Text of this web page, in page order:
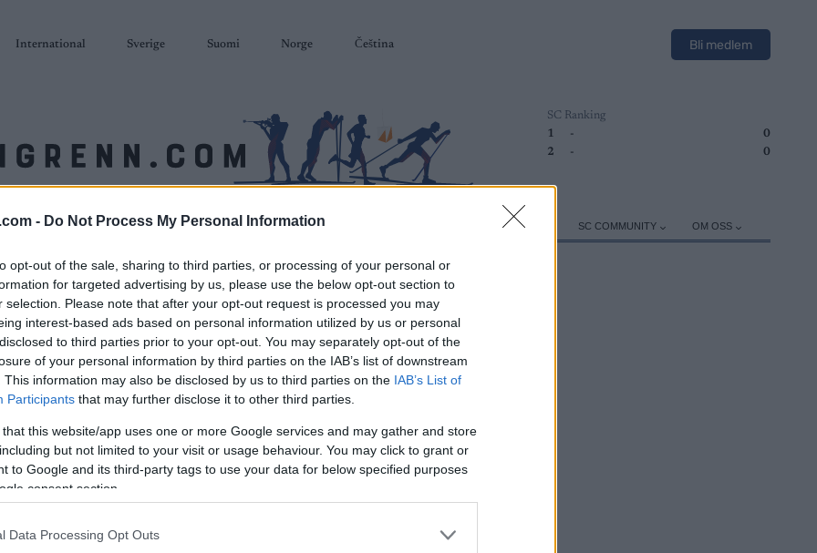
- Do Not Process My Personal Information
opt-out of the sale, sharing to third parties, or processing of your personal or
for targeted advertising by us, please use the below opt-out section to
selection. Please note that after your opt-out request is processed you may
interest-based ads based on personal information utilized by us or personal
to third parties prior to your opt-out. You may separately opt-out of the
of your personal information by third parties on the IAB’s list of downstream
This information may also be disclosed by us to third parties on the IAB’s List of
Participants that may further disclose it to other third parties.
that this website/app uses one or more Google services and may gather and store
but not limited to your visit or usage behaviour. You may click to grant or
to Google and its third-party tags to use your data for below specified purposes
consent section.
Data Processing Opt Outs
International Sverige Suomi Norge Čeština Bli medlem
SC Ranking
1
-
0
2
- 0
SKISKYTING RULLESKI ORIENTERING TERMINLISTER & RESULTATER UTSTYR SC COMMUNITY OM OSS